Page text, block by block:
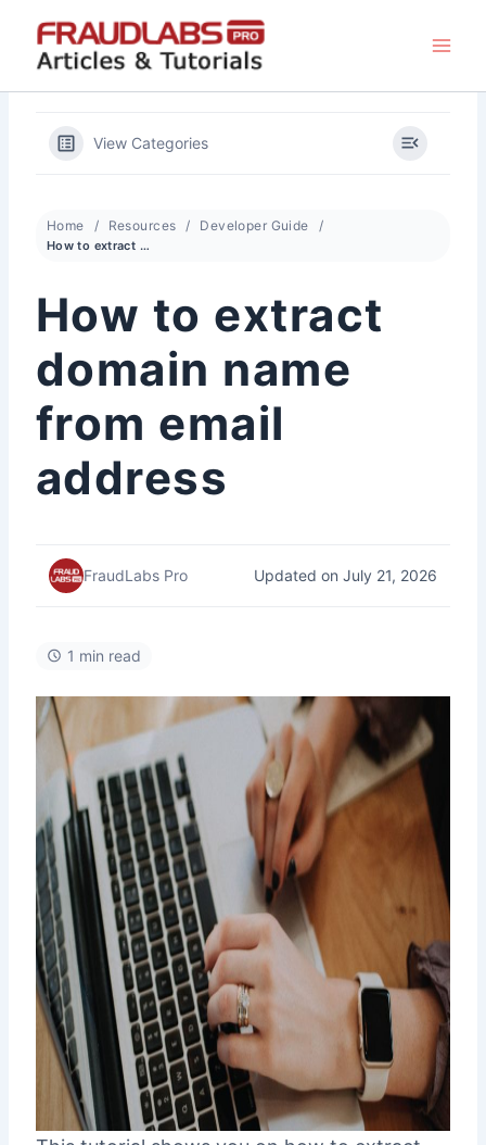
content
View Categories
Home Resources Developer Guide
How to extract domain name from email address
How to extract
domain name
from email
address
FraudLabs Pro Updated on July 21, 2026
1 min read